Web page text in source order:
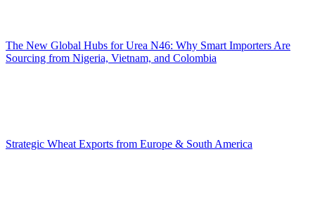
The New Global Hubs for Urea N46: Why Smart Importers Are
Sourcing from Nigeria, Vietnam, and Colombia
Strategic Wheat Exports from Europe & South America